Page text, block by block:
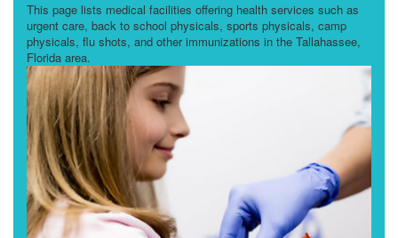
This page lists medical facilities offering health services such as
urgent care, back to school physicals, sports physicals, camp
physicals, flu shots, and other immunizations in the Tallahassee,
Florida area.